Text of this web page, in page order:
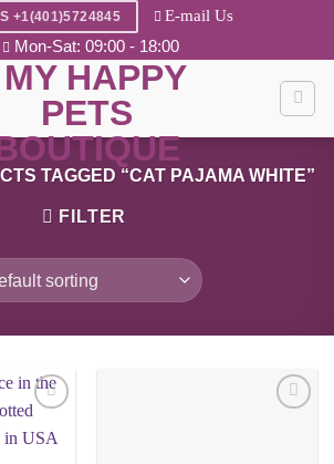
+1(401)5724845 E-mail Us
Mon-Sat: 09:00 - 18:00
TAGGED “CAT PAJAMA WHITE”
FILTER
wishlist